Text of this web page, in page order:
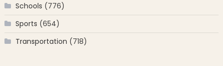
Schools (776)
Sports (654)
Transportation (718)